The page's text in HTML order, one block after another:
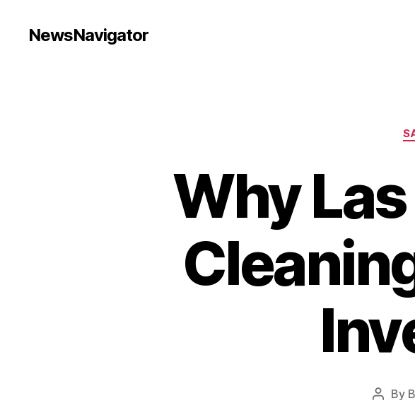
NewsNavigator
Why
Post
By